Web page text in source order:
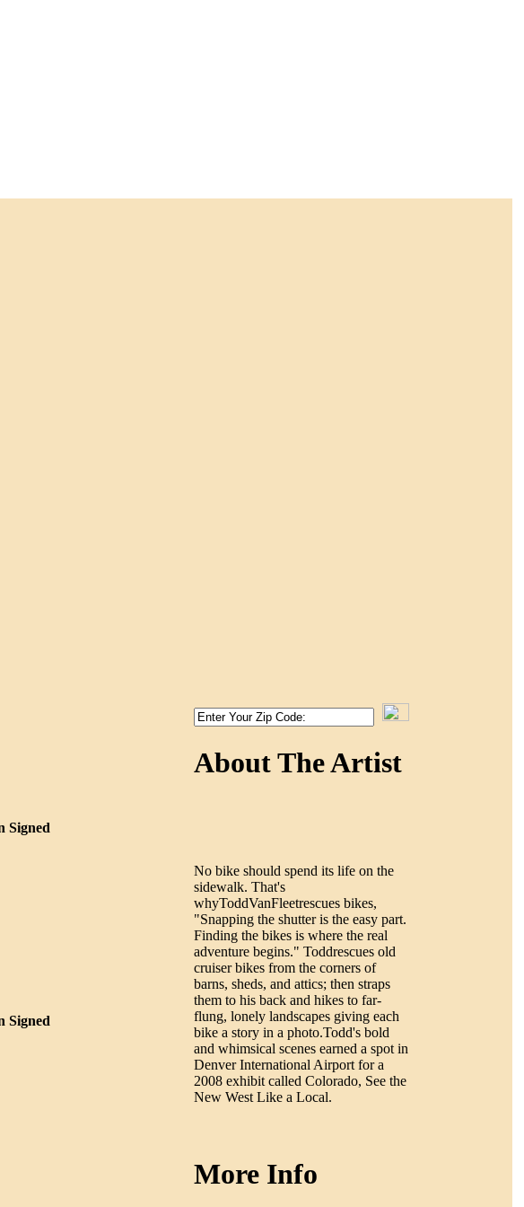
Signed
Signed
About The Artist
No bike should spend its life on the
sidewalk. That's
whyToddVanFleetrescues bikes,
"Snapping the shutter is the easy part.
Finding the bikes is where the real
adventure begins." Toddrescues old
cruiser bikes from the corners of
barns, sheds, and attics; then straps
them to his back and hikes to far-
flung, lonely landscapes giving each
bike a story in a photo.Todd's bold
and whimsical scenes earned a spot in
Denver International Airport for a
2008 exhibit called Colorado, See the
New West Like a Local.
More Info